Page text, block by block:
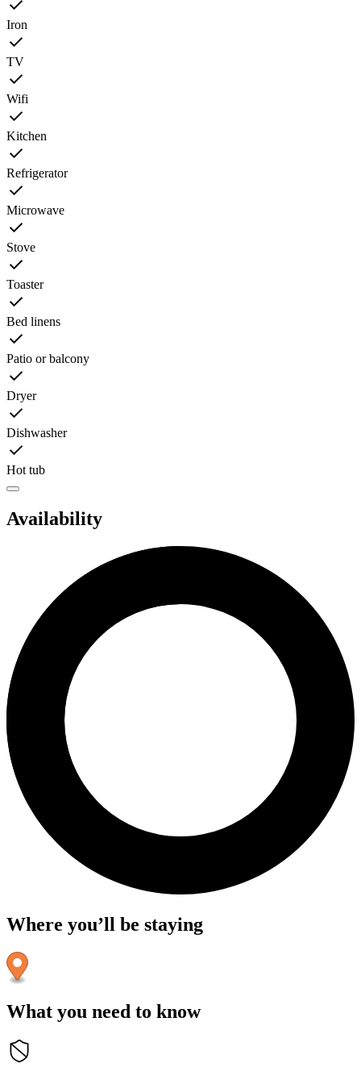
Iron
TV
Wifi
Kitchen
Refrigerator
Microwave
Stove
Toaster
Bed linens
Patio or balcony
Dryer
Dishwasher
Hot tub
Availability
Where you’ll be staying
What you need to know